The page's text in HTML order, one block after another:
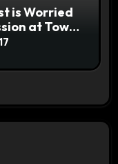
is Worried
at Town